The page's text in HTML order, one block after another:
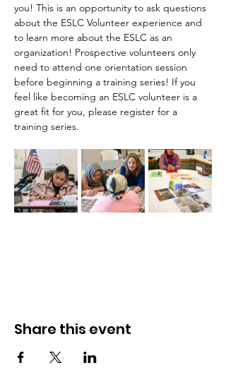
you! This is an opportunity to ask questions
about the ESLC Volunteer experience and
to learn more about the ESLC as an
organization! Prospective volunteers only
need to attend one orientation session
before beginning a training series! If you
feel like becoming an ESLC volunteer is a
great fit for you, please register for a
training series.
Share this event